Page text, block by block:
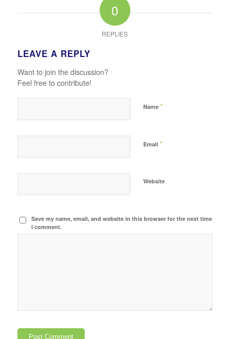
0
REPLIES
LEAVE A REPLY
Want to join the discussion?
Feel free to contribute!
Name *
Email *
Website
Save my name, email, and website in this browser for the next time
I comment.